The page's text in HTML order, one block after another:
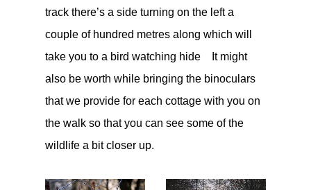
trackthere’s a side turning on the left a
couple of hundred metres along which will
take you to a bird watching hideIt might
also be worth while bringing the binoculars
that we provide for each cottage with you on
the walk so that you can see some of the
wildlife a bit closer up.